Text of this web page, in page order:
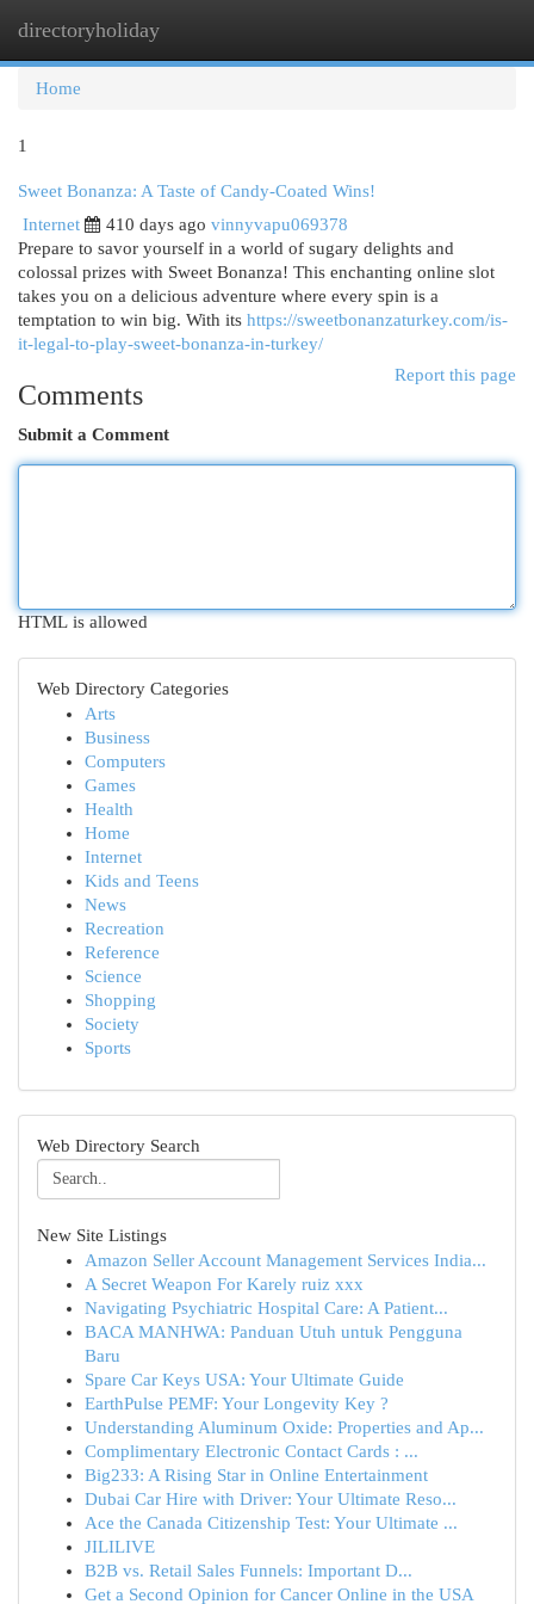
directoryholiday
Home
1
Sweet Bonanza: A Taste of Candy-Coated Wins!
Internet
410 days ago vinnyvapu069378
Prepare to savor yourself in a world of sugary delights and
colossal prizes with Sweet Bonanza! This enchanting online slot
takes you on a delicious adventure where every spin is a
temptation to win big. With its https://sweetbonanzaturkey.com/is-
it-legal-to-play-sweet-bonanza-in-turkey/
Report this page
Comments
Submit a Comment
HTML is allowed
Web Directory Categories
Arts
Business
Computers
Games
Health
Home
Internet
Kids and Teens
News
Recreation
Reference
Science
Shopping
Society
Sports
Web Directory Search
New Site Listings
Amazon Seller Account Management Services India...
A Secret Weapon For Karely ruiz xxx
Navigating Psychiatric Hospital Care: A Patient...
BACA MANHWA: Panduan Utuh untuk Pengguna
Baru
Spare Car Keys USA: Your Ultimate Guide
EarthPulse PEMF: Your Longevity Key ?
Understanding Aluminum Oxide: Properties and Ap...
Complimentary Electronic Contact Cards : ...
Big233: A Rising Star in Online Entertainment
Dubai Car Hire with Driver: Your Ultimate Reso...
Ace the Canada Citizenship Test: Your Ultimate ...
JILILIVE
B2B vs. Retail Sales Funnels: Important D...
Get a Second Opinion for Cancer Online in the USA